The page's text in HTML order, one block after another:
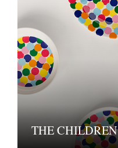
THE CHILDREN